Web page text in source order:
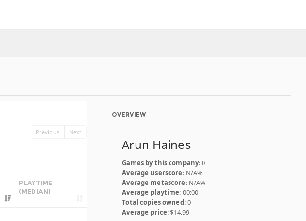
Previous Next
PLAYTIME
(MEDIAN)
OVERVIEW
Arun Haines
Games by this company: 0
Average userscore: N/A%
Average metascore: N/A%
Average playtime: 00:00
Total copies owned: 0
Average price: $14.99